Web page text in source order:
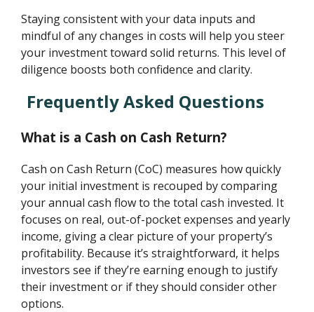
Staying consistent with your data inputs and
mindful of any changes in costs will help you steer
your investment toward solid returns. This level of
diligence boosts both confidence and clarity.
Frequently Asked Questions
What is a Cash on Cash Return?
Cash on Cash Return (CoC) measures how quickly
your initial investment is recouped by comparing
your annual cash flow to the total cash invested. It
focuses on real, out-of-pocket expenses and yearly
income, giving a clear picture of your property’s
profitability. Because it’s straightforward, it helps
investors see if they’re earning enough to justify
their investment or if they should consider other
options.